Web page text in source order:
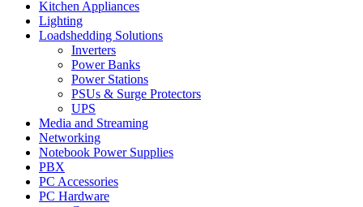
Kitchen Appliances
Lighting
Loadshedding Solutions
Inverters
Power Banks
Power Stations
PSUs & Surge Protectors
UPS
Media and Streaming
Networking
Notebook Power Supplies
PBX
PC Accessories
PC Hardware